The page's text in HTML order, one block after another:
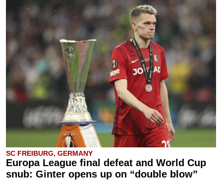
SC FREIBURG, GERMANY
Europa League final defeat and World Cup
snub: Ginter opens up on “double blow”